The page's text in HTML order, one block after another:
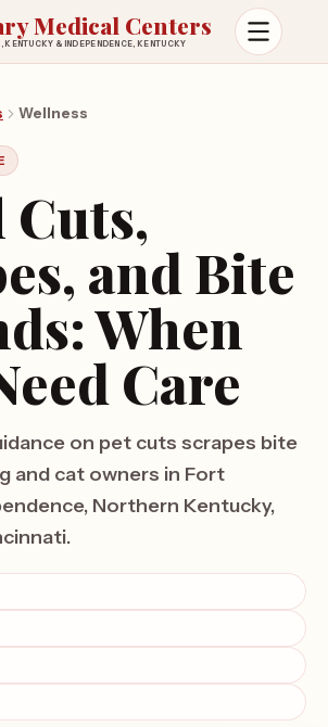
Medical Centers
KENTUCKY & INDEPENDENCE, KENTUCKY
Open
Wellness
Cuts,
and Bite
When
Care
on pet cuts scrapes bite
and cat owners in Fort
Northern Kentucky,